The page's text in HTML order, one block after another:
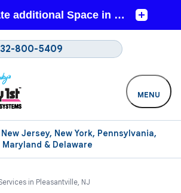
New Jersey, New York, Pennsylvania,
Maryland & Delaware
800-5409
MENU
in Pleasantville, NJ